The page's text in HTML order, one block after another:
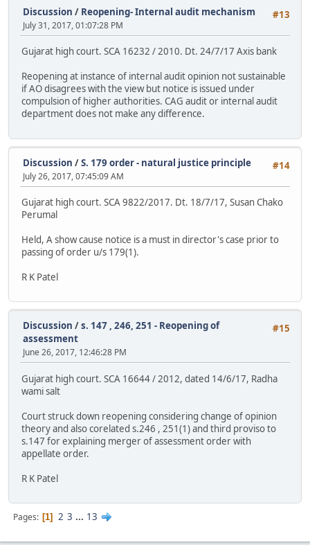
#13
Discussion / Reopening- Internal audit mechanism
July 31, 2017, 01:07:28 PM
Gujarat high court. SCA 16232 / 2010. Dt. 24/7/17 Axis bank
Reopening at instance of internal audit opinion not sustainable
if AO disagrees with the view but notice is issued under
compulsion of higher authorities. CAG audit or internal audit
department does not make any difference.
#14
Discussion /S. 179 order - natural justice principle
July 26, 2017, 07:45:09 AM
Gujarat high court. SCA 9822/2017. Dt. 18/7/17, Susan Chako
Perumal
Held, A show cause notice is a must in director's case prior to
passing of order u/s 179(1).
R K Patel
#15
Discussion /s. 147 , 246, 251 - Reopening of
assessment
June 26, 2017, 12:46:28 PM
Gujarat high court. SCA 16644 / 2012, dated 14/6/17, Radha
wami salt
Court struck down reopening considering change of opinion
theory and also corelated s.246 , 251(1) and third proviso to
s.147 for explaining merger of assessment order with
appellate order.
R K Patel
Pages 1 2 3 ... 13